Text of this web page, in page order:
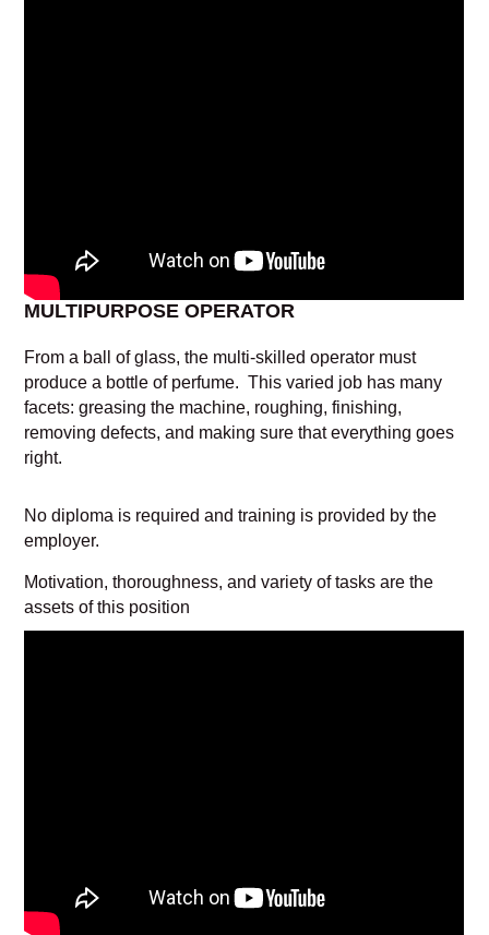
MULTIPURPOSE OPERATOR
From a ball of glass, the multi-skilled operator must
produce a bottle of perfume. This varied job has many
facets: greasing the machine, roughing, finishing,
removing defects, and making sure that everything goes
right.
No diploma is required and training is provided by the
employer.
Motivation, thoroughness, and variety of tasks are the
assets of this position